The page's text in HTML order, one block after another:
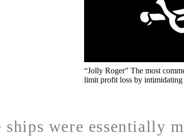
“Jolly Roger” The most
limit profit loss by intimidating
ships were essentially